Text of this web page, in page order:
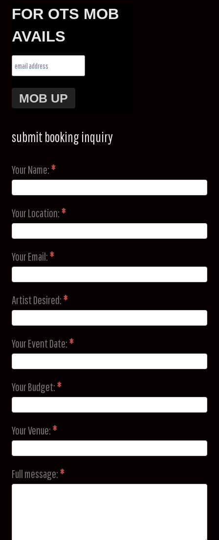
FOR OTS MOB
AVAILS
submit booking inquiry
Your Name:*
Your Location:*
Your Email:*
Artist Desired:*
Your Event Date:*
Your Budget:*
Your Venue:*
Full message:*